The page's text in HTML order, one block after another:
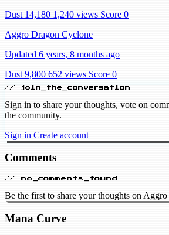
Dust 14,180 1,240 views Score 0
Aggro Dragon Cyclone
Updated 6 years, 8 months ago
Dust 9,800 652 views Score 0
// join_the_conversation
Sign in to share your thoughts, vote on
the community.
Sign in Create account
Comments
// no_comments_found
Be the first to share your thoughts on
Mana Curve